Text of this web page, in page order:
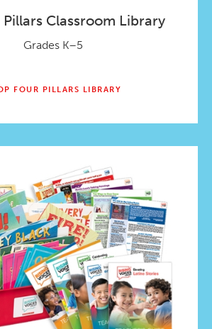
Pillars Classroom Library
Grades K–5
FOUR PILLARS LIBRARY